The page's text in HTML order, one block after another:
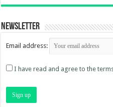
Newsletter
Email address:
I have read and agree to the